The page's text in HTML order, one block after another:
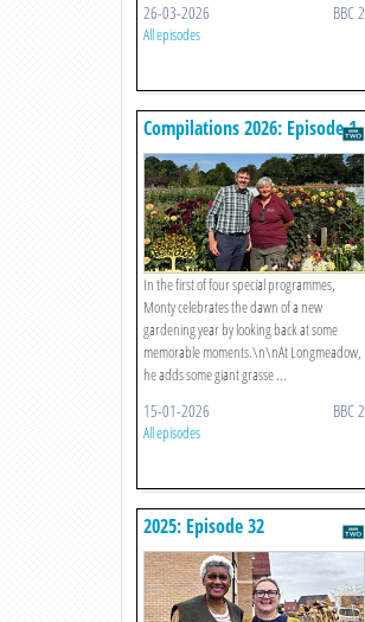
26-03-2026 BBC 2
All episodes
Compilations 2026: Episode 1
In the first of four special programmes,
Monty celebrates the dawn of a new
gardening year by looking back at some
memorable moments.\n\nAt Longmeadow,
he adds some giant grasse ...
15-01-2026 BBC 2
All episodes
2025: Episode 32